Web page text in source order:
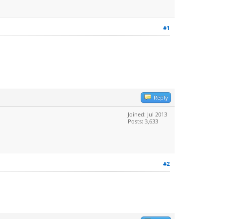
#1
Reply
Joined: Jul 2013
Posts: 3,633
#2